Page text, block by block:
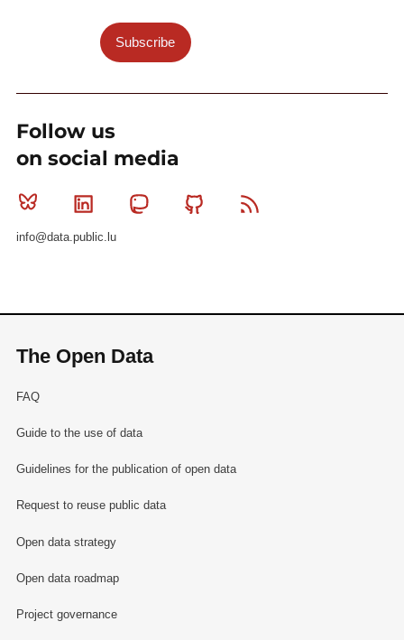
Subscribe
Follow us
on social media
Bluesky Linkedin MastodonGithub
info@data.public.lu
The Open Data
FAQ
Guide to the use of data
Guidelines for the publication of open data
Request to reuse public data
Open data strategy
Open data roadmap
Project governance